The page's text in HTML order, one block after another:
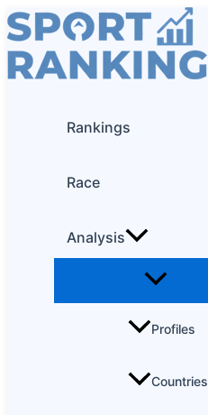
Skip
to
content
Rankings
Race
Analysis
Profiles
Countries